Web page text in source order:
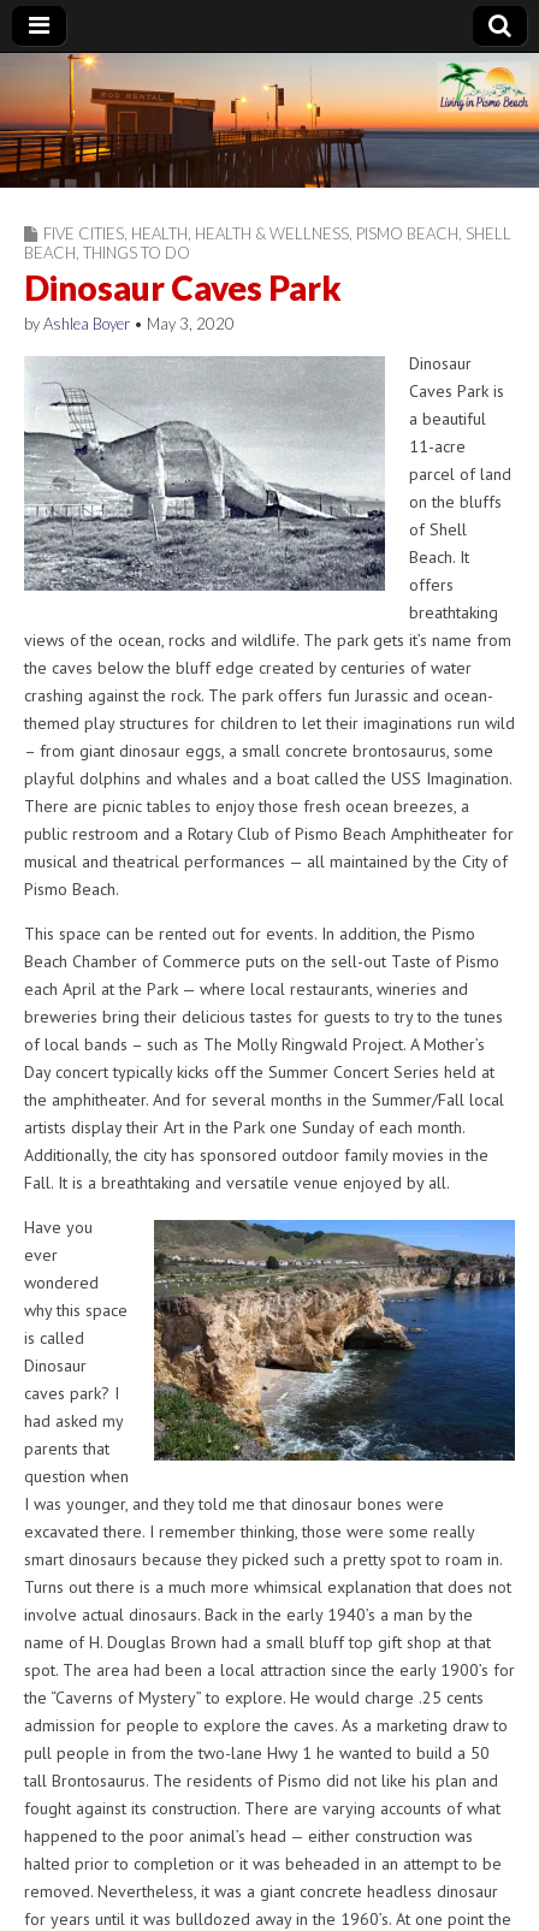
Living in Pismo
Beach
FIVE CITIES HEALTH HEALTH & WELLNESS PISMO BEACH SHELL
BEACH THINGS TO DO
Dinosaur Caves Park
byAshlea Boyer • May 3, 2020
Dinosaur
Caves Park is
a beautiful
11-acre
parcel of land
on the bluffs
of Shell
Beach. It
offers
breathtaking
views of the ocean, rocks and wildlife. The park gets it’s name from
the caves below the bluff edge created by centuries of water
crashing against the rock. The park offers fun Jurassic and ocean-
themed play structures for children to let their imaginations run wild
– from giant dinosaur eggs, a small concrete brontosaurus, some
playful dolphins and whales and a boat called the USS Imagination.
There are picnic tables to enjoy those fresh ocean breezes, a
public restroom and a Rotary Club of Pismo Beach Amphitheater for
musical and theatrical performances — all maintained by the City of
Pismo Beach.
This space can be rented out for events. In addition, the Pismo
Beach Chamber of Commerce puts on the sell-out Taste of Pismo
each April at the Park — where local restaurants, wineries and
breweries bring their delicious tastes for guests to try to the tunes
of local bands – such as The Molly Ringwald Project. A Mother’s
Day concert typically kicks off the Summer Concert Series held at
the amphitheater. And for several months in the Summer/Fall local
artists display their Art in the Park one Sunday of each month.
Additionally, the city has sponsored outdoor family movies in the
Fall. It is a breathtaking and versatile venue enjoyed by all.
Have you
ever
wondered
why this space
is called
Dinosaur
caves park? I
had asked my
parents that
question when
I was younger, and they told me that dinosaur bones were
excavated there. I remember thinking, those were some really
smart dinosaurs because they picked such a pretty spot to roam in.
Turns out there is a much more whimsical explanation that does not
involve actual dinosaurs. Back in the early 1940’s a man by the
name of H. Douglas Brown had a small bluff top gift shop at that
spot. The area had been a local attraction since the early 1900’s for
the “Caverns of Mystery” to explore. He would charge .25 cents
admission for people to explore the caves. As a marketing draw to
pull people in from the two-lane Hwy 1 he wanted to build a 50
tall Brontosaurus. The residents of Pismo did not like his plan and
fought against its construction. There are varying accounts of what
happened to the poor animal’s head — either construction was
halted prior to completion or it was beheaded in an attempt to be
removed. Nevertheless, it was a giant concrete headless dinosaur
for years until it was bulldozed away in the 1960’s. At one point the